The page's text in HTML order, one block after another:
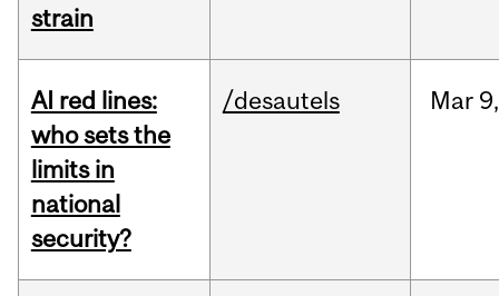
strain
AI red lines:
who sets the
limits in
national
security?
/desautels Mar 9,